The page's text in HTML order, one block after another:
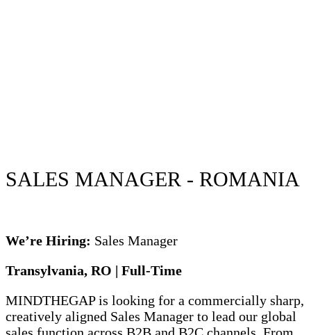
SALES MANAGER - ROMANIA
We’re Hiring: Sales Manager
Transylvania, RO | Full-Time
MINDTHEGAP is looking for a commercially sharp,
creatively aligned Sales Manager to lead our global
sales function across B2B and B2C channels. From